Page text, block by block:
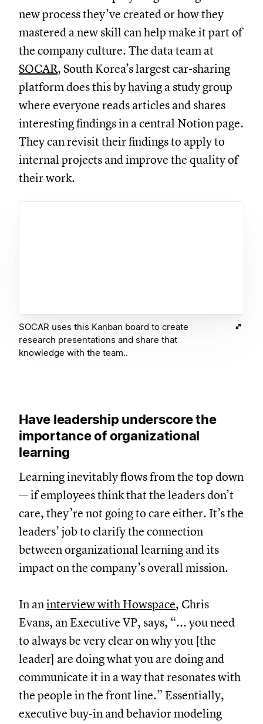
new process they’ve created or how they
mastered a new skill can help make it part of
the company culture. The data team at
SOCAR, South Korea’s largest car-sharing
platform does this by having a study group
where everyone reads articles and shares
interesting findings in a central Notion page.
They can revisit their findings to apply to
internal projects and improve the quality of
their work.
SOCAR uses this Kanban board to create
research presentations and share that
knowledge with the team..
Have leadership underscore the
importance of organizational
learning
Learning inevitably flows from the top down
— if employees think that the leaders don’t
care, they’re not going to care either. It’s the
leaders’ job to clarify the connection
between organizational learning and its
impact on the company’s overall mission.
In aninterview with Howspace, Chris
Evans, an Executive VP, says, “... you need
to always be very clear on why you [the
leader] are doing what you are doing and
communicate it in a way that resonates with
the people in the front line.” Essentially,
executive buy-in and behavior modeling